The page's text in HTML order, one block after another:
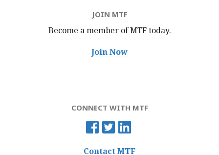
JOIN MTF
Become a member of MTFtoday.
Join Now
CONNECT WITH MTF
Contact MTF